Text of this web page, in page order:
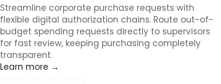
Streamline corporate purchase requests with
flexible digital authorization chains. Route out-of-
budget spending requests directly to supervisors
for fast review, keeping purchasing completely
transparent.
Learn more →